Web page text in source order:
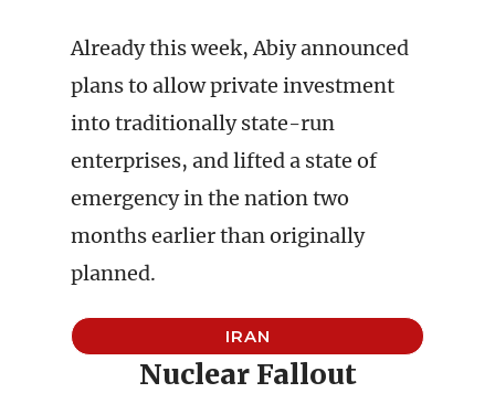
Already this week, Abiy announced
plans to allow private investment
into traditionally state-run
enterprises, and lifted a state of
emergency in the nation two
months earlier than originally
planned.
IRAN
Nuclear Fallout